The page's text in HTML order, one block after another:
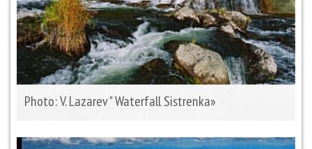
Photo: V. Lazarev " Waterfall Sistrenka»